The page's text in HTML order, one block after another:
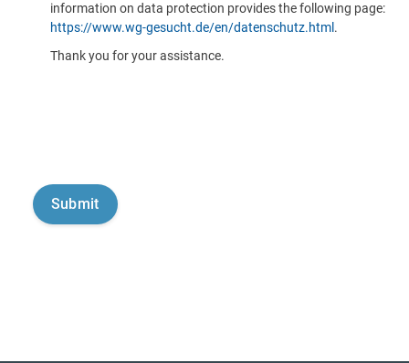
information on data protection provides the following page:
https://www.wg-gesucht.de/en/datenschutz.html .
Thank you for your assistance.